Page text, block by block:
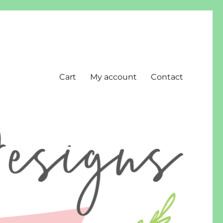
Cart My account Contact